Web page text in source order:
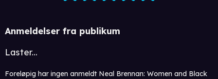
Anmeldelser fra publikum
Laster...
Foreløpig har ingen anmeldt Neal Brennan: Women and Black